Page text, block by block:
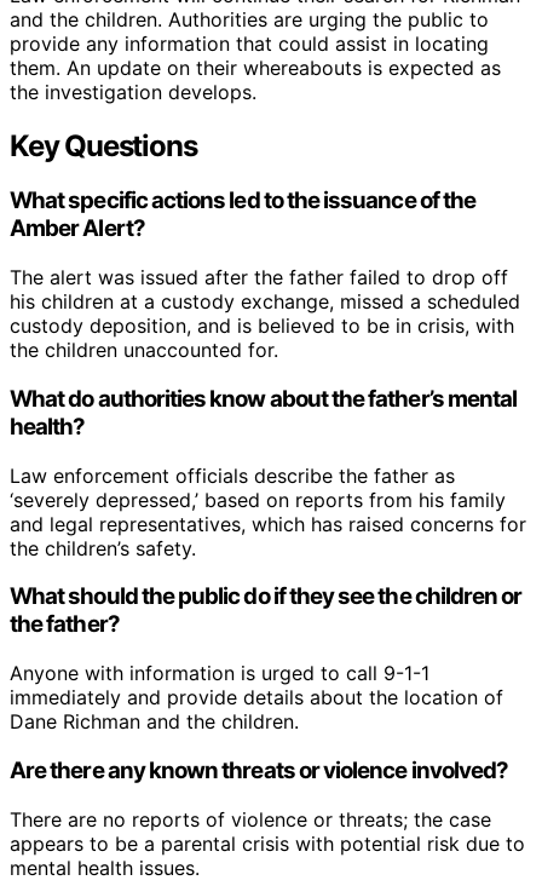
and the children. Authorities are urging the public to
provide any information that could assist in locating
them. An update on their whereabouts is expected as
the investigation develops.
Key Questions
What specific actions led to the issuance of the
Amber Alert?
The alert was issued after the father failed to drop off
his children at a custody exchange, missed a scheduled
custody deposition, and is believed to be in crisis, with
the children unaccounted for.
What do authorities know about the father’s mental
health?
Law enforcement officials describe the father as
‘severely depressed,’ based on reports from his family
and legal representatives, which has raised concerns for
the children’s safety.
What should the public do if they see the children or
the father?
Anyone with information is urged to call 9-1-1
immediately and provide details about the location of
Dane Richman and the children.
Are there any known threats or violence involved?
There are no reports of violence or threats; the case
appears to be a parental crisis with potential risk due to
mental health issues.